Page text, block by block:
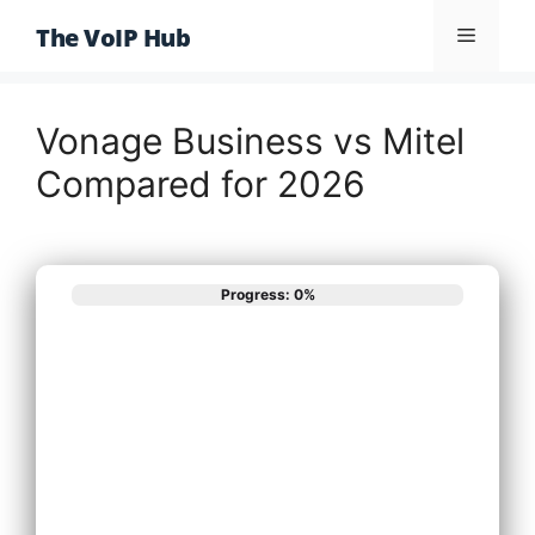
The VoIP Hub Menu
Vonage Business vs Mitel
Compared for 2026
Progress: 0%